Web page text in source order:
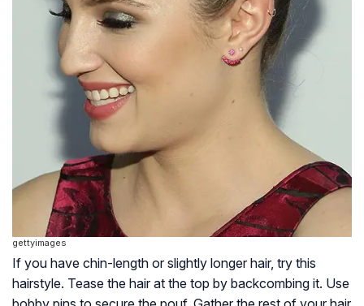
gettyimages
If you have chin-length or slightly longer hair, try this
hairstyle. Tease the hair at the top by backcombing it. Use